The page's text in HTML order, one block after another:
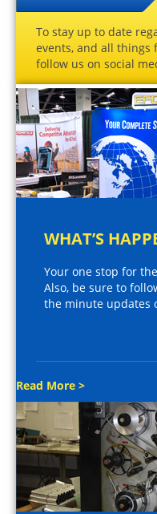
To stay up to date
events, and all things
follow us on social
WHAT’S
Your one stop for
Also, be sure to
the minute updates
Read More >